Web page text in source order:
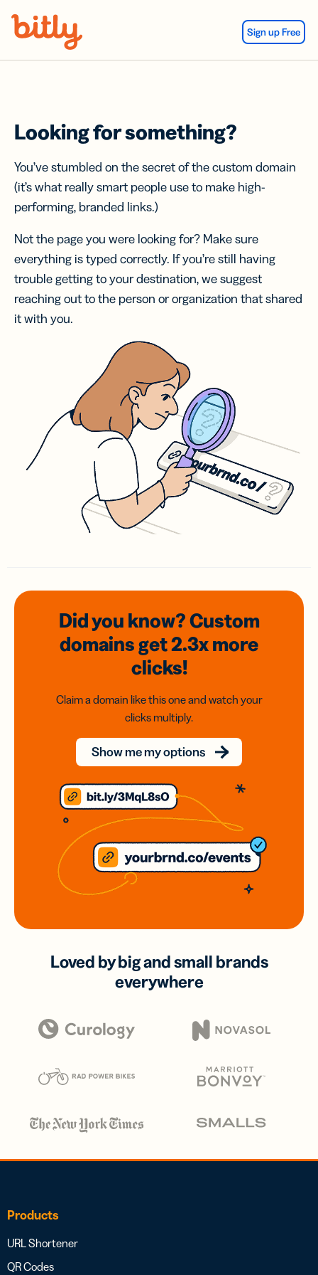
Sign up Free
Looking for something?
You’ve stumbled on the secret of the custom domain
(it’s what really smart people use to make high-
performing, branded links.)
Not the page you were looking for? Make sure
everything is typed correctly. If you’re still having
trouble getting to your destination, we suggest
reaching out to the person or organization that shared
it with you.
Did you know? Custom
domainsget 2.3xmore
clicks!
Claim a domain like this one and watch your
clicks multiply.
Show me my options
Loved by big and small brands
everywhere
Products
URL Shortener
QR Codes